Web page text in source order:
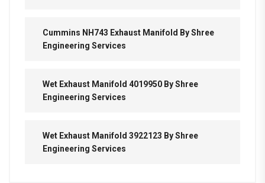
Cummins NH743 Exhaust Manifold By Shree
Engineering Services
Wet Exhaust Manifold 4019950 By Shree
Engineering Services
Wet Exhaust Manifold 3922123 By Shree
Engineering Services